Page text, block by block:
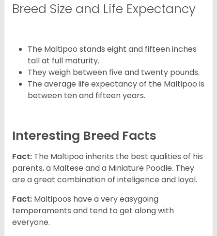
Breed Size and Life Expectancy
The Maltipoo stands eight and fifteen inches
tall at full maturity.
They weigh between five and twenty pounds.
The average life expectancy of the Maltipoo is
between ten and fifteen years.
Interesting Breed Facts
Fact: The Maltipoo inherits the best qualities of his
parents, a Maltese and a Miniature Poodle. They
are a great combination of inteligence and loyal.
Fact: Maltipoos have a very easygoing
temperaments and tend to get along with
everyone.